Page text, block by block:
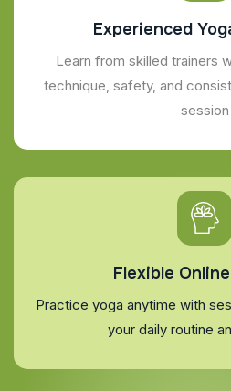
Experienced
Learn from skilled trainers
technique, safety, and
session
Flexible
Practice yoga anytime with
your daily routine